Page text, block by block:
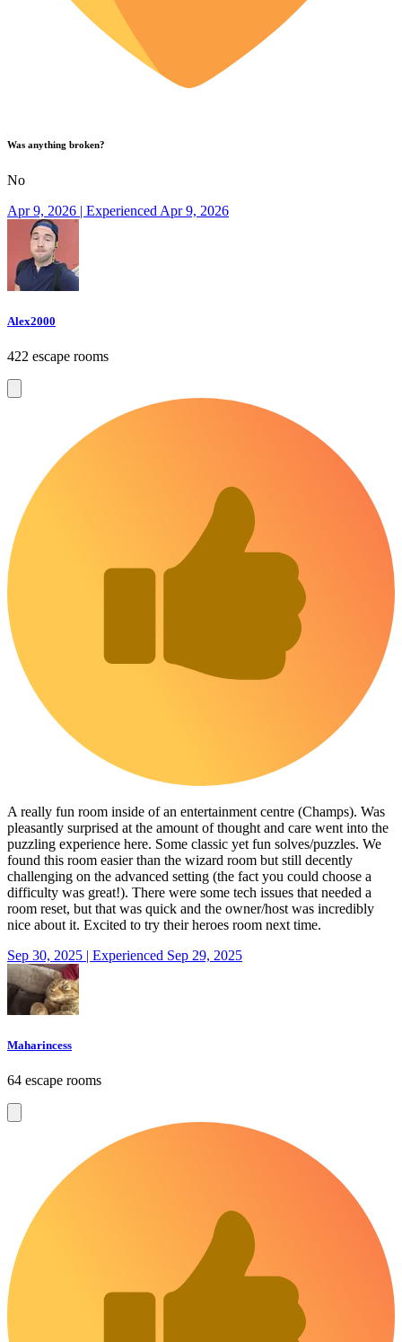
Was anything broken?
No
Apr 9, 2026 | Experienced Apr 9, 2026
Alex2000
422 escape rooms
A really fun room inside of an entertainment centre (Champs). Was
pleasantly surprised at the amount of thought and care went into the
puzzling experience here. Some classic yet fun solves/puzzles. We
found this room easier than the wizard room but still decently
challenging on the advanced setting (the fact you could choose a
difficulty was great!). There were some tech issues that needed a
room reset, but that was quick and the owner/host was incredibly
nice about it. Excited to try their heroes room next time.
Sep 30, 2025 | Experienced Sep 29, 2025
Maharincess
64 escape rooms